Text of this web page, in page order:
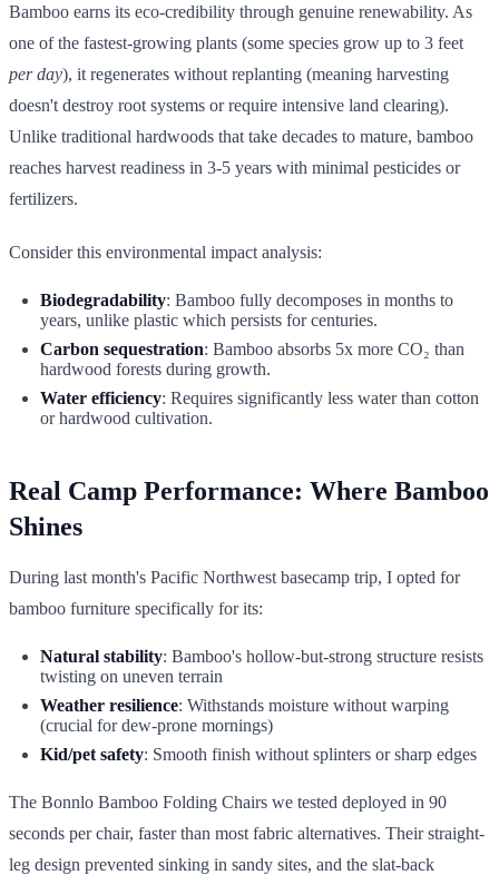
Bamboo earns its eco-credibility through genuine renewability. As
one of the fastest-growing plants (some species grow up to 3 feet
per day), it regenerates without replanting (meaning harvesting
doesn't destroy root systems or require intensive land clearing).
Unlike traditional hardwoods that take decades to mature, bamboo
reaches harvest readiness in 3-5 years with minimal pesticides or
fertilizers.
Consider this environmental impact analysis:
Biodegradability: Bamboo fully decomposes in months to
years, unlike plastic which persists for centuries.
Carbon sequestration: Bamboo absorbs 5x more CO₂ than
hardwood forests during growth.
Water efficiency: Requires significantly less water than cotton
or hardwood cultivation.
Real Camp Performance: Where Bamboo
Shines
During last month's Pacific Northwest basecamp trip, I opted for
bamboo furniture specifically for its:
Natural stability: Bamboo's hollow-but-strong structure resists
twisting on uneven terrain
Weather resilience: Withstands moisture without warping
(crucial for dew-prone mornings)
Kid/pet safety: Smooth finish without splinters or sharp edges
The Bonnlo Bamboo Folding Chairs we tested deployed in 90
seconds per chair, faster than most fabric alternatives. Their straight-
leg design prevented sinking in sandy sites, and the slat-back